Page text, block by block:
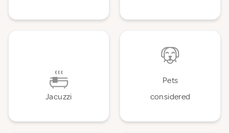
Jacuzzi
Pets
considered